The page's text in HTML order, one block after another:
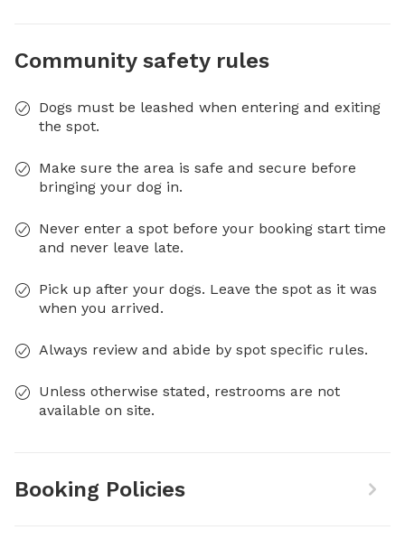
Community safety rules
Dogs must be leashed when entering and exiting
the spot.
Make sure the area is safe and secure before
bringing your dog in.
Never enter a spot before your booking start time
and never leave late.
Pick up after your dogs. Leave the spot as it was
when you arrived.
Always review and abide by spot specific rules.
Unless otherwise stated, restrooms are not
available on site.
Booking Policies